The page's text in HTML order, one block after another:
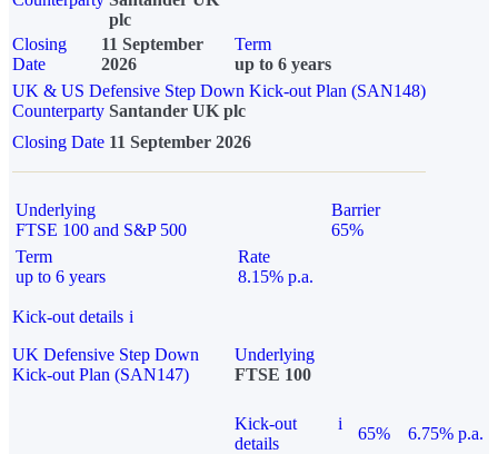
plc
Closing
Date
11 September
2026
Term
up to 6 years
UK & US Defensive Step Down Kick-out Plan (SAN148)
Counterparty Santander UK plc
Closing Date 11 September 2026
Underlying
FTSE 100 and S&P 500
Barrier
65%
Term
up to 6 years
Rate
8.15% p.a.
Kick-out details i
UK Defensive Step Down
Kick-out Plan (SAN147)
Underlying
FTSE 100
Kick-out
details
i
65% 6.75% p.a.